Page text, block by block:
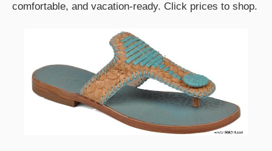
comfortable, and vacation-ready. Click prices to shop.